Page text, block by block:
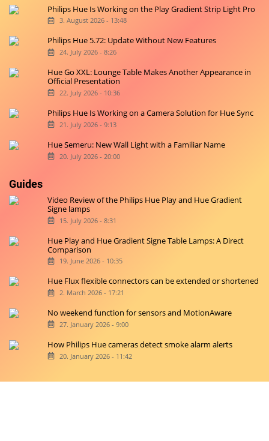
Philips Hue Is Working on the Play Gradient Strip Light Pro
3. August 2026 - 13:48
Philips Hue 5.72: Update Without New Features
24. July 2026 - 8:26
Hue Go XXL: Lounge Table Makes Another Appearance in
Official Presentation
22. July 2026 - 10:36
Philips Hue Is Working on a Camera Solution for Hue Sync
21. July 2026 - 9:13
Hue Semeru: New Wall Light with a Familiar Name
20. July 2026 - 20:00
Guides
Video Review of the Philips Hue Play and Hue Gradient
Signe lamps
15. July 2026 - 8:31
Hue Play and Hue Gradient Signe Table Lamps: A Direct
Comparison
19. June 2026 - 10:35
Hue Flux flexible connectors can be extended or shortened
2. March 2026 - 17:21
No weekend function for sensors and MotionAware
27. January 2026 - 9:00
How Philips Hue cameras detect smoke alarm alerts
20. January 2026 - 11:42